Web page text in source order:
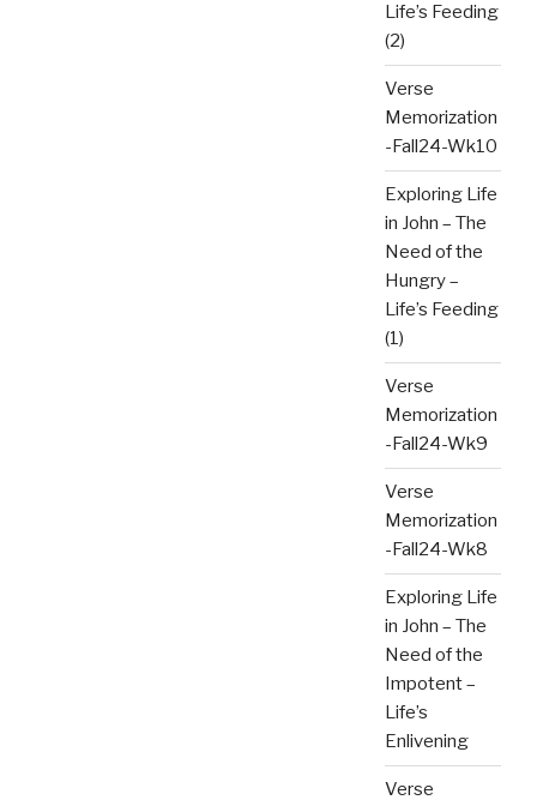
Life’s Feeding
(2)
Verse
Memorization
-Fall24-Wk10
Exploring Life
in John – The
Need of the
Hungry –
Life’s Feeding
(1)
Verse
Memorization
-Fall24-Wk9
Verse
Memorization
-Fall24-Wk8
Exploring Life
in John – The
Need of the
Impotent –
Life’s
Enlivening
Verse